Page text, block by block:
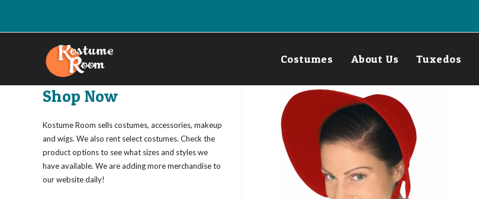
Costumes About Us Tuxedos
Shop Now
Kostume Room sells costumes, accessories, makeup
and wigs. We also rent select costumes. Check the
product options to see what sizes and styles we
have available. We are adding more merchandise to
our website daily!